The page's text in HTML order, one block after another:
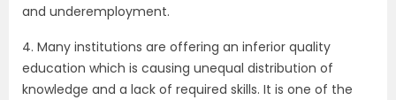
and underemployment.
4. Many institutions are offering an inferior quality
education which is causing unequal distribution of
knowledge and a lack of required skills. It is one of the